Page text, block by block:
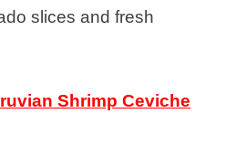
slices and fresh
Shrimp Ceviche